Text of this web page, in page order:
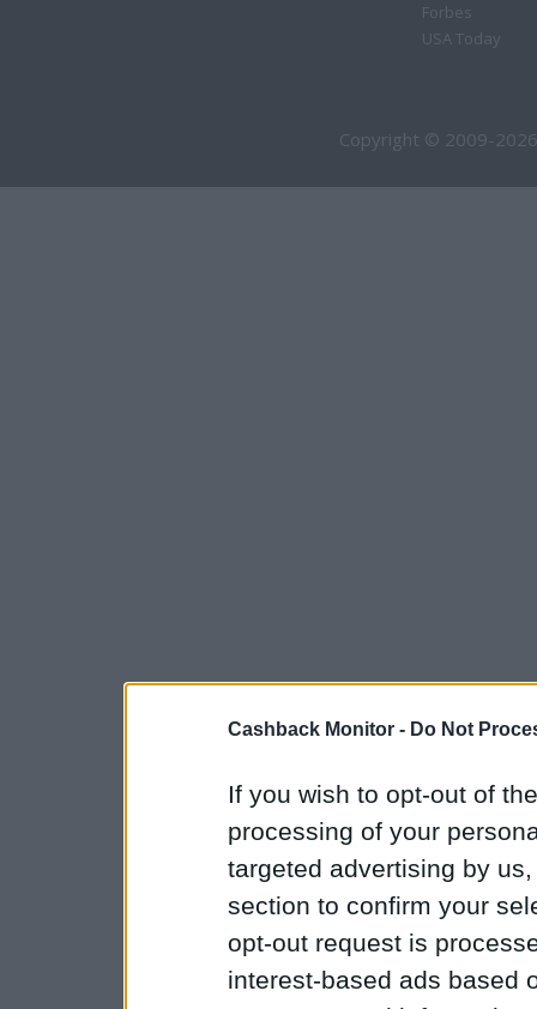
Cashback Monitor - Do Not
If you wish to opt-out of
processing of your
targeted advertising by
section to confirm your
opt-out request is
interest-based ads based
Forbes
USA Today
Copyright © 2009-